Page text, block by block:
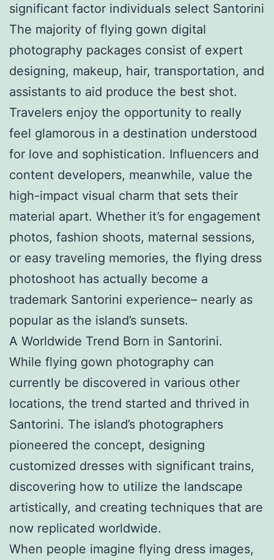
significant factor individuals select Santorini
The majority of flying gown digital
photography packages consist of expert
designing, makeup, hair, transportation, and
assistants to aid produce the best shot.
Travelers enjoy the opportunity to really
feel glamorous in a destination understood
for love and sophistication. Influencers and
content developers, meanwhile, value the
high-impact visual charm that sets their
material apart. Whether it’s for engagement
photos, fashion shoots, maternal sessions,
or easy traveling memories, the flying dress
photoshoot has actually become a
trademark Santorini experience– nearly as
popular as the island’s sunsets.
A Worldwide Trend Born in Santorini.
While flying gown photography can
currently be discovered in various other
locations, the trend started and thrived in
Santorini. The island’s photographers
pioneered the concept, designing
customized dresses with significant trains,
discovering how to utilize the landscape
artistically, and creating techniques that are
now replicated worldwide.
When people imagine flying dress images,